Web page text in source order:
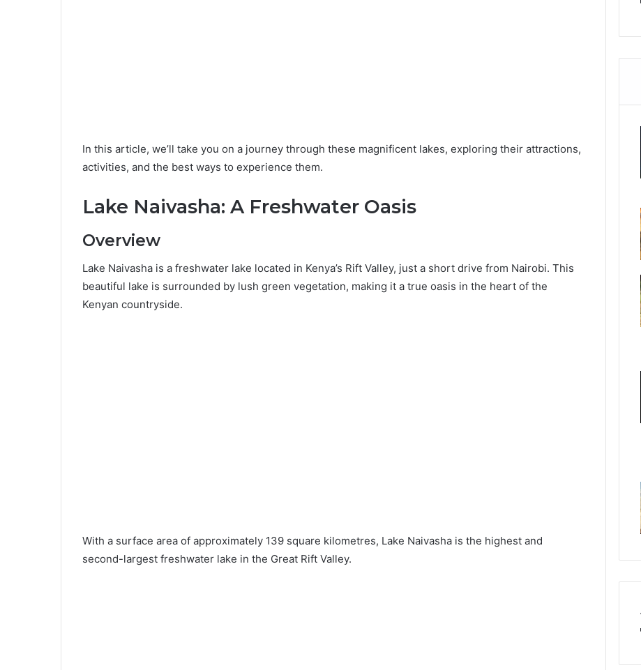
In this article, we’ll take you on a journey through these magnificent lakes, exploring their attractions,
activities, and the best ways to experience them.
Lake Naivasha: A Freshwater Oasis
Overview
Lake Naivasha is a freshwater lake located in Kenya’s Rift Valley, just a short drive from Nairobi. This
beautiful lake is surrounded by lush green vegetation, making it a true oasis in the heart of the
Kenyan countryside.
With a surface area of approximately 139 square kilometres, Lake Naivasha is the highest and
second-largest freshwater lake in the Great Rift Valley.